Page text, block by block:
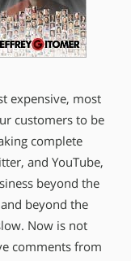
expensive, most
customers to be
complete
and YouTube,
beyond the
beyond the
Now is not
comments from